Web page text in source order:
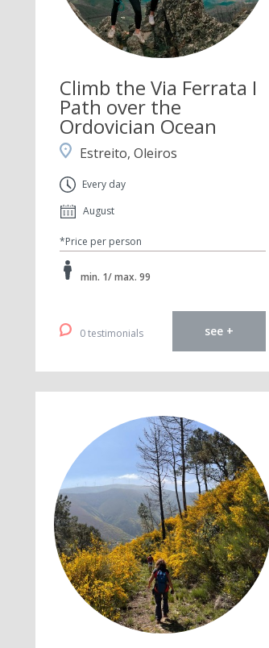
Climb the Via Ferrata I
Path over the
Ordovician Ocean
Estreito, Oleiros
Every day
August
*Price per person
min. 1/ max. 99
0 testimonials see +